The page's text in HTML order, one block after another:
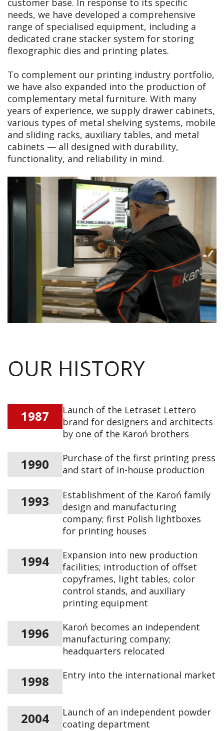
customer base. In response to its specific
needs, we have developed a comprehensive
range of specialised equipment, including a
dedicated crane stacker system for storing
flexographic dies and printing plates.
To complement our printing industry portfolio,
we have also expanded into the production of
complementary metal furniture. With many
years of experience, we supply drawer cabinets,
various types of metal shelving systems, mobile
and sliding racks, auxiliary tables, and metal
cabinets — all designed with durability,
functionality, and reliability in mind.
OUR HISTORY
1987
Launch of the Letraset Lettero
brand for designers and architects
by one of the Karoń brothers
1990
Purchase of the first printing press
and start of in-house production
1993
Establishment of the Karoń family
design and manufacturing
company; first Polish lightboxes
for printing houses
1994
Expansion into new production
facilities; introduction of offset
copyframes, light tables, color
control stands, and auxiliary
printing equipment
1996
Karoń becomes an independent
manufacturing company;
headquarters relocated
1998 Entry into the international market
2004
Launch of an independent powder
coating department